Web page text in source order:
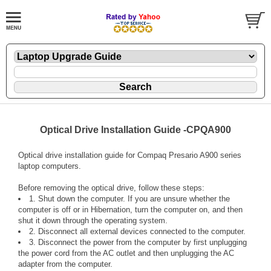
Optical Drive Installation Guide -CPQA900
Optical drive installation guide for Compaq Presario A900 series
laptop computers.
Before removing the optical drive, follow these steps:
1. Shut down the computer. If you are unsure whether the
computer is off or in Hibernation, turn the computer on, and then
shut it down through the operating system.
2. Disconnect all external devices connected to the computer.
3. Disconnect the power from the computer by first unplugging
the power cord from the AC outlet and then unplugging the AC
adapter from the computer.